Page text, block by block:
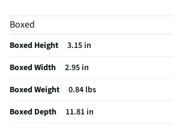
Manufacturer Warranty
Does this Product Have a Warranty?
California Proposition 65 Warning Required
Boxed
Boxed Height
3.15 in
Boxed Width
2.95 in
Boxed Weight
0.84 lbs
Boxed Depth
11.81 in